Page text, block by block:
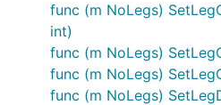
func (m NoLegs)
int)
func (m NoLegs)
func (m NoLegs)
func (m NoLegs)